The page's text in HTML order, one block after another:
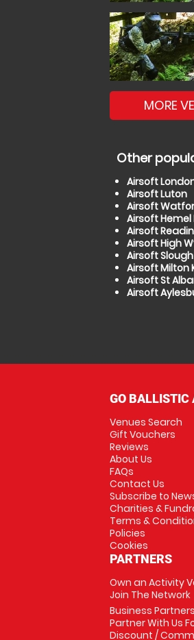
MORE
Other
Airsoft
Airsoft Luton
Airsoft
Airsoft
Airsoft
Airsoft High
Airsoft Slough
Airsoft Milton
Airsoft St
Airsoft
GO BALLISTIC
Venues Search
Gift Vouchers
Reviews
About Us
FAQs
Contact Us
Subscribe to
Charities &
Terms &
Policies
Cookies
PARTNERS
Own an Activity
Join The Network
Business
Partner With Us
Discount /